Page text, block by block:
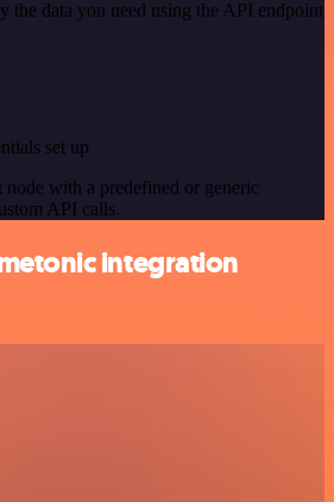
the data you need using the API endpoint
set up
with a predefined or generic
API calls.
integration